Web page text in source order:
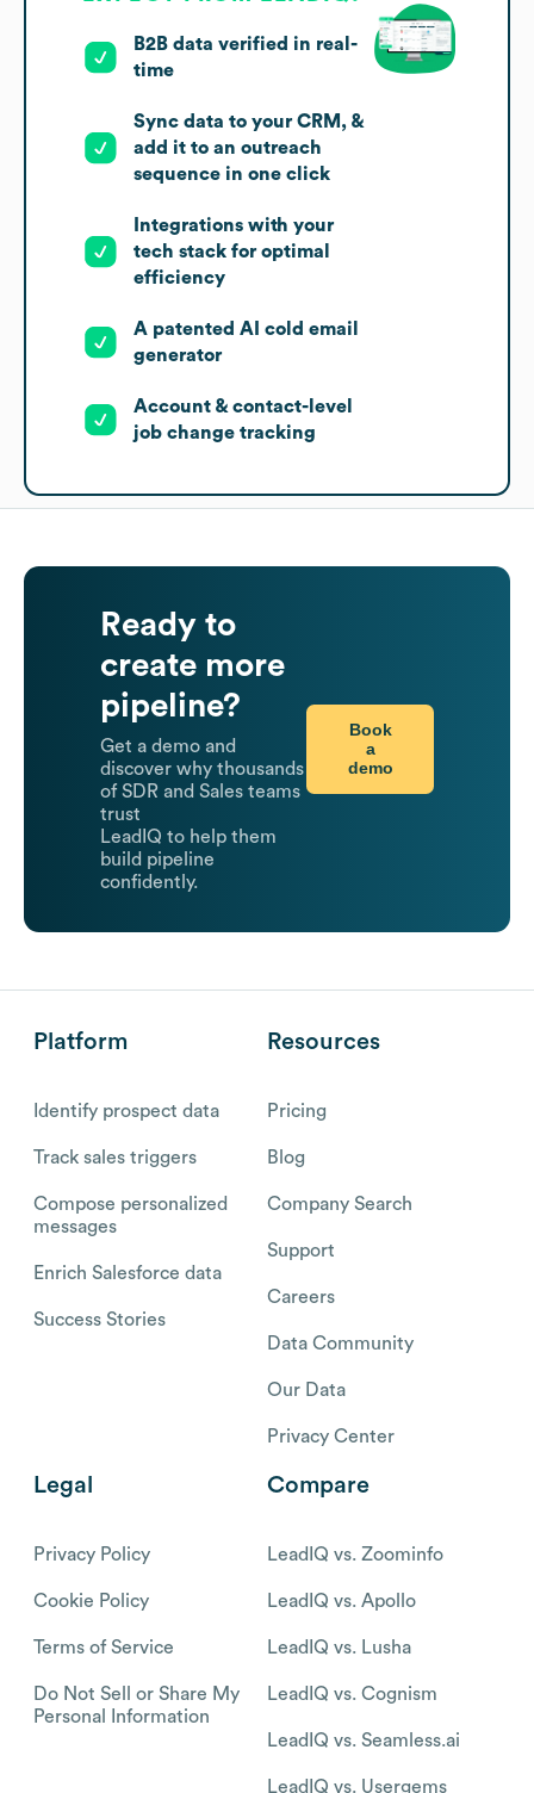
B2B data verified in real-
time
Sync data to your CRM, &
add it to an outreach
sequence in one click
Integrations with your
tech stack for optimal
efficiency
A patented AI cold email
generator
Account & contact-level
job change tracking
Ready to
create more
pipeline?
Get a demo and
discover why thousands
of SDR and Sales teams
trust
LeadIQ to help them
build pipeline
confidently.
Book
a
demo
Platform
Identify prospect data
Track sales triggers
Compose personalized
messages
Enrich Salesforce data
Success Stories
Resources
Pricing
Blog
Company Search
Support
Careers
Data Community
Our Data
Privacy Center
Legal
Privacy Policy
Cookie Policy
Terms of Service
Do Not Sell or Share My
Personal Information
Compare
LeadIQ vs. Zoominfo
LeadIQ vs. Apollo
LeadIQ vs. Lusha
LeadIQ vs. Cognism
LeadIQ vs. Seamless.ai
LeadIQ vs. Usergems